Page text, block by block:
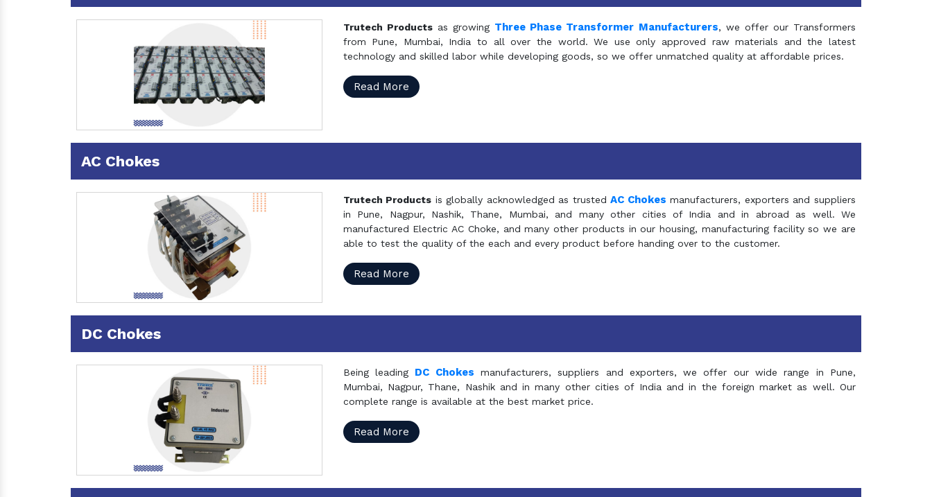
Trutech Productsas growing Three Phase Transformer Manufacturers, we offer our Transformers
from Pune, Mumbai, India to all over the world. We use only approved raw materials and the latest
technology and skilled labor while developing goods, so we offer unmatched quality at affordable prices.
Read More
AC Chokes
Trutech Products is globally acknowledged as trustedAC Chokes manufacturers, exporters and suppliers
in Pune, Nagpur, Nashik, Thane, Mumbai, and many other cities of India and in abroad as well. We
manufactured Electric AC Choke, and many other products in our housing, manufacturing facility so we are
able to test the quality of the each and every product before handing over to the customer.
Read More
DC Chokes
Being leading DC Chokes manufacturers, suppliers and exporters, we offer our wide range in Pune,
Mumbai, Nagpur, Thane, Nashik and in many other cities of India and in the foreign market as well. Our
complete range is available at the best market price.
Read More